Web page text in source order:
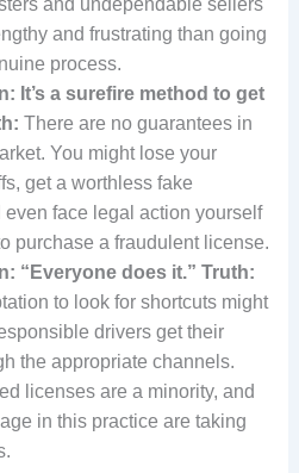
and undependable sellers
and frustrating than going
process.
It’s a surefire method to get
There are no guarantees in
You might lose your
get a worthless fake
even face legal action yourself
purchase a fraudulent license.
“Everyone does it.” Truth:
to look for shortcuts might
drivers get their
the appropriate channels.
licenses are a minority, and
in this practice are taking